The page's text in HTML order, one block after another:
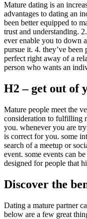
Mature dating is an
advantages to dating an
been better equipped to
trust and understanding.
ever enable you to down
pursue it. 4. they’ve
perfect right away of a
person who wants an
H2 – get out of
Mature people meet the
consideration to fulfilling
you. whenever you are
is correct for you. some
search of a meetup or
event. some events can
designed for people that
Discover the
Dating a mature partner
below are a few great